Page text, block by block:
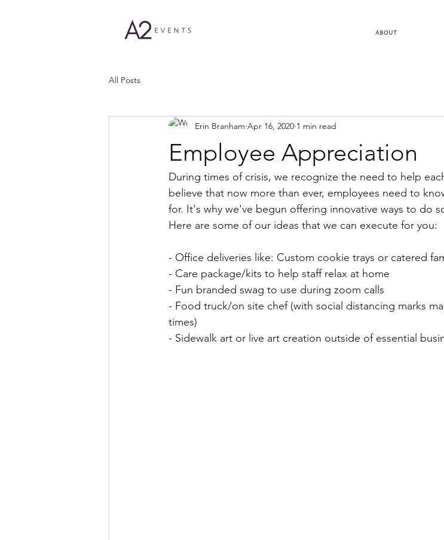
about
All Posts
Employee Appreciation
Erin Branham Apr 16, 2020 1 min read
During times of crisis, we recognize the need to help
believe that now more than ever, employees need to
for. It's why we've begun offering innovative ways to do
Here are some of our ideas that we can execute for you:
- Office deliveries like: Custom cookie trays or catered
- Care package/kits to help staff relax at home
- Fun branded swag to use during zoom calls
- Food truck/on site chef (with social distancing marks
times)
- Sidewalk art or live art creation outside of essential